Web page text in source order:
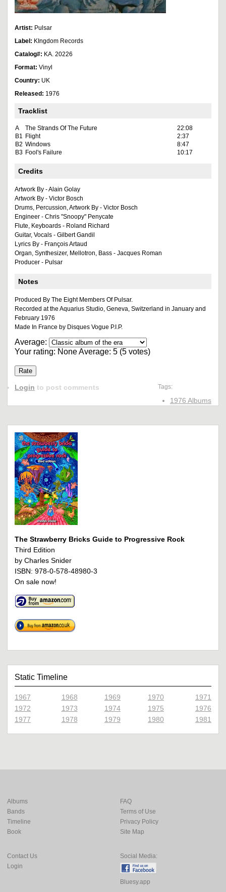
Artist: Pulsar
Label: KIngdom Records
Catalog#: KA. 20226
Format: Vinyl
Country: UK
Released: 1976
Tracklist
A The Strands Of The Future
22:08
B1 Flight
2:37
B2 Windows
8:47
B3 Fool's Failure 10:17
Credits
Artwork By - Alain Golay
Artwork By - Victor Bosch
Drums, Percussion, Artwork By - Victor Bosch
Engineer - Chris "Snoopy" Penycate
Flute, Keyboards - Roland Richard
Guitar, Vocals - Gilbert Gandil
Lyrics By - François Artaud
Organ, Synthesizer, Mellotron, Bass - Jacques Roman
Producer - Pulsar
Notes
Produced By The Eight Members Of Pulsar.
Recorded at the Aquarius Studio, Geneva, Switzerland in January and
February 1976
Made In France by Disques Vogue P.I.P.
Average:
Your rating: NoneAverage: 5 (5 votes)
Tags:
1976 Albums
Login to post comments
The Strawberry Bricks Guide to Progressive Rock
Third Edition
by Charles Snider
ISBN: 978-0-578-48980-3
On sale now!
Static Timeline
1967 1968 1969 1970
1971
1972
1973 1974 1975
1976
1977
1978 1979 1980 1981
Albums
Bands
Timeline
Book
FAQ
Terms of Use
Privacy Policy
Site Map
Contact Us
Login
Social Media:
Bluesy.app